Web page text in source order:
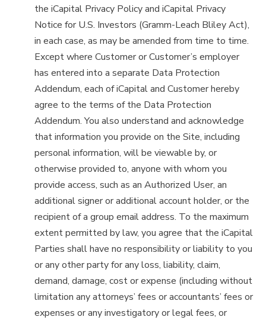
the iCapital Privacy Policy and iCapital Privacy
Notice for U.S. Investors (Gramm-Leach Bliley Act),
in each case, as may be amended from time to time.
Except where Customer or Customer’s employer
has entered into a separate Data Protection
Addendum, each of iCapital and Customer hereby
agree to the terms of the Data Protection
Addendum. You also understand and acknowledge
that information you provide on the Site, including
personal information, will be viewable by, or
otherwise provided to, anyone with whom you
provide access, such as an Authorized User, an
additional signer or additional account holder, or the
recipient of a group email address. To the maximum
extent permitted by law, you agree that the iCapital
Parties shall have no responsibility or liability to you
or any other party for any loss, liability, claim,
demand, damage, cost or expense (including without
limitation any attorneys’ fees or accountants’ fees or
expenses or any investigatory or legal fees, or